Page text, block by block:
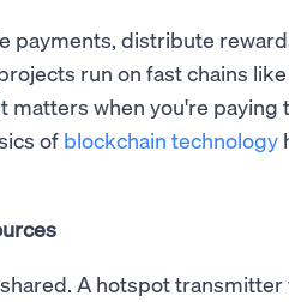
payments, distribute
run on fast chains
matters when you're paying
of blockchain technology
A hotspot